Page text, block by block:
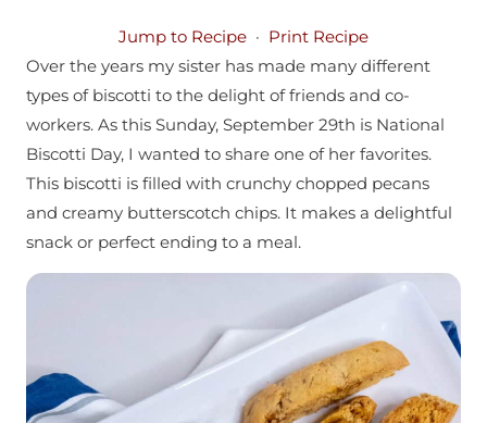
Jump to Recipe · Print Recipe
Over the years my sister has made many different
types of biscotti to the delight of friends and co-
workers. As this Sunday, September 29th is National
Biscotti Day, I wanted to share one of her favorites.
This biscotti is filled with crunchy chopped pecans
and creamy butterscotch chips. It makes a delightful
snack or perfect ending to a meal.